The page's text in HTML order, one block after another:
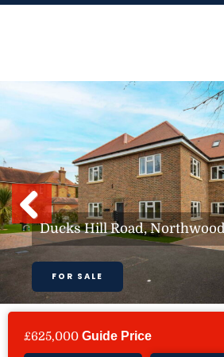
Skip
Previous
Ducks Hill Road, Northwood
FOR SALE
£625,000 Guide Price